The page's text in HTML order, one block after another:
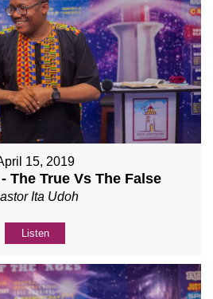
15, 2019
The True Vs The False
Ita Udoh
Listen